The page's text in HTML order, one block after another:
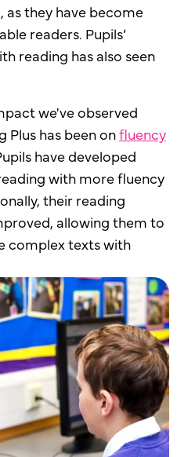
as they have become
readers. Pupils’
reading has also seen
we've observed
Plus has been onfluency
have developed
with more fluency
their reading
allowing them to
complex texts with